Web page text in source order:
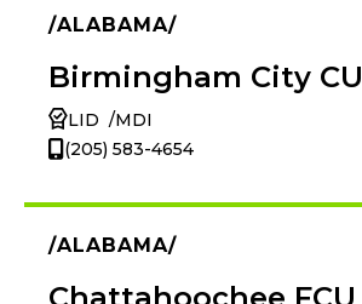
ALABAMA
Birmingham City CU
LID
MDI
(205) 583-4654
ALABAMA